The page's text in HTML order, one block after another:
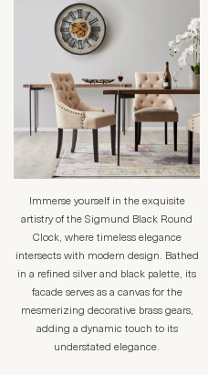
Immerse yourself in the exquisite
artistry of the Sigmund Black Round
Clock, where timeless elegance
intersects with modern design. Bathed
in a refined silver and black palette, its
facade serves as a canvas for the
mesmerizing decorative brass gears,
adding a dynamic touch to its
understated elegance.